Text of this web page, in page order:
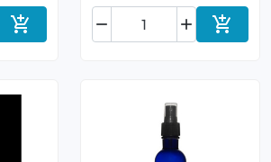
Add to cart

 Add to